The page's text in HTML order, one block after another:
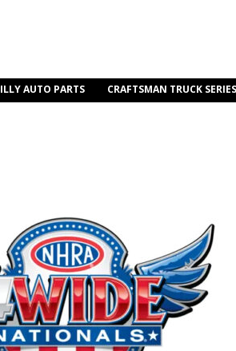
AUTO PARTS CRAFTSMAN TRUCK SERIES